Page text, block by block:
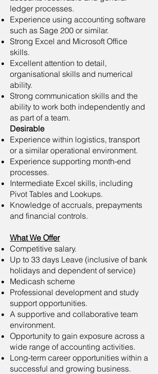
ledger processes.
Experience using accounting software
such as Sage 200 or similar.
Strong Excel and Microsoft Office
skills.
Excellent attention to detail,
organisational skills and numerical
ability.
Strong communication skills and the
ability to work both independently and
as part of a team.
Desirable
Experience within logistics, transport
or a similar operational environment.
Experience supporting month-end
processes.
Intermediate Excel skills, including
Pivot Tables and Lookups.
Knowledge of accruals, prepayments
and financial controls.
What We Offer
Competitive salary.
Up to 33 days Leave (inclusive of bank
holidays and dependent of service)
Medicash scheme
Professional development and study
support opportunities.
A supportive and collaborative team
environment.
Opportunity to gain exposure across a
wide range of accounting activities.
Long-term career opportunities within a
successful and growing business.